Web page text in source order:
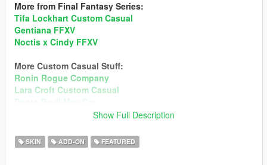
More from Final Fantasy Series:
Tifa Lockhart Custom Casual
Gentiana FFXV
Noctis x Cindy FFXV
More Custom Casual Stuff:
Ronin Rogue Company
Lara Croft Custom Casual
Dante Devil May Cry
Tifa Lockhart Custom Casual
Noctis FFXV
Mai Shiranui DOA5
Show Full Description
SKIN ADD-ON FEATURED